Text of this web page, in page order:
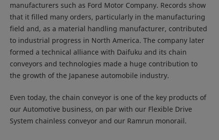
manufacturers such as Ford Motor Company. Records show
that it filled many orders, particularly in the manufacturing
field and, as a material handling manufacturer, contributed
to industrial progress in North America. The company later
formed a technical alliance with Daifuku and its chain
conveyors and technologies made a huge contribution to
the growth of the Japanese automobile industry.
Even today, the chain conveyor is one of the key products of
our Automotive business, on par with our Flexible Drive
System chainless conveyor and our Ramrun monorail.